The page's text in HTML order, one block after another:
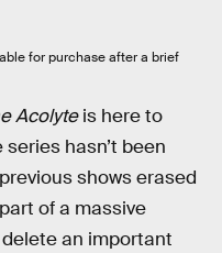
for purchase after a brief
Acolyteis here to
hasn’t been
shows erased
of a massive
an important